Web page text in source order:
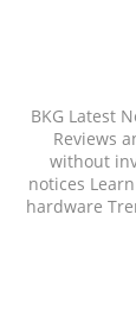
BKG Latest
Reviews
without
notices
hardware